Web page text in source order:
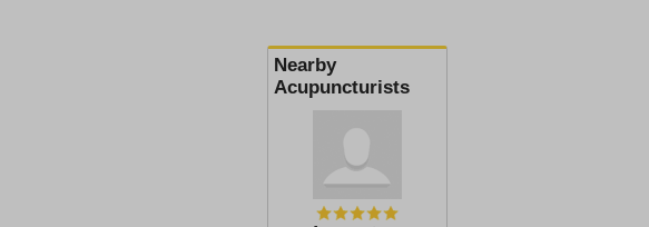
Nearby
Acupuncturists